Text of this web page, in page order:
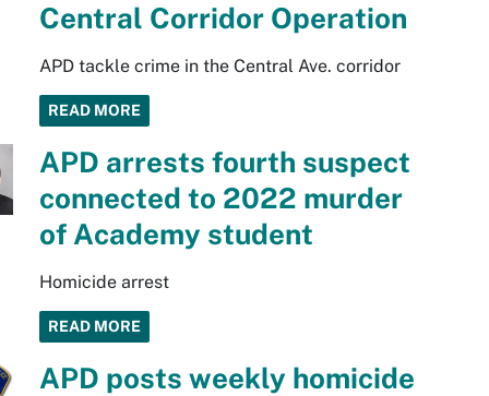
Central Corridor Operation
APD tackle crime in the Central Ave. corridor
READ MORE
APD arrests fourth suspect
connected to 2022 murder
of Academy student
Homicide arrest
READ MORE
APD posts weekly homicide